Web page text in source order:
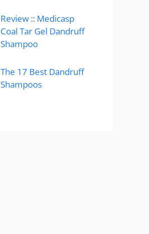
Review :: Medicasp
Coal Tar Gel Dandruff
Shampoo
The 17 Best Dandruff
Shampoos